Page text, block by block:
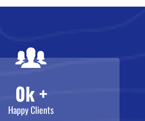
0k +
Happy Clients